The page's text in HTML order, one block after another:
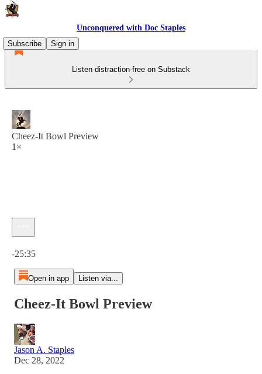
Unconquered with Doc Staples
Subscribe
Sign in
Listen distraction-free on Substack
Cheez-It Bowl Preview
1×
-25:35
Open in app Listen via...
Cheez-It Bowl Preview
Jason A. Staples
Dec 28, 2022